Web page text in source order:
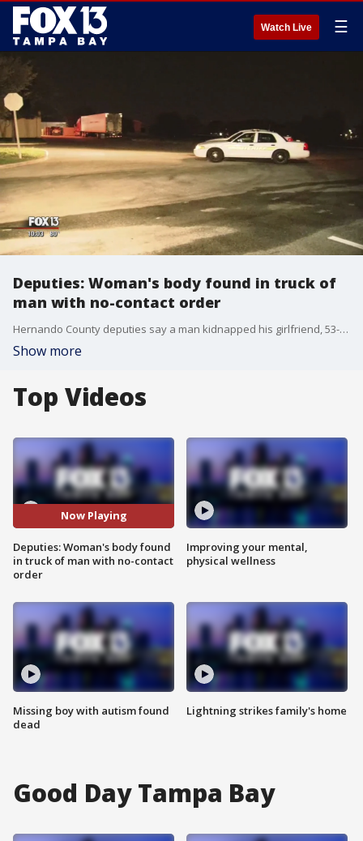
Watch Live ☰
Deputies: Woman's body found in truck of
man with no-contact order
Hernando County deputies say a man kidnapped his girlfriend, 53-year-old Viviana Sanchez, and then took her life.
Show more
Top Videos
Now Playing
Deputies: Woman's body found
in truck of man with no-contact
order
Missing boy with autism found
dead
Improving your mental,
physical wellness
Lightning strikes family's home
Good Day Tampa Bay